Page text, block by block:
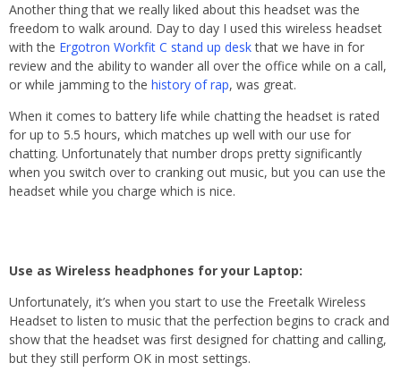
Another thing that we really liked about this headset was the
freedom to walk around. Day to day I used this wireless headset
with the Ergotron Workfit C stand up deskthat we have in for
review and the ability to wander all over the office while on a call,
or while jamming to the history of rap, was great.
When it comes to battery life while chatting the headset is rated
for up to 5.5 hours, which matches up well with our use for
chatting. Unfortunately that number drops pretty significantly
when you switch over to cranking out music, but you can use the
headset while you charge which is nice.
Use as Wireless headphones for your Laptop:
Unfortunately, it’s when you start to use the Freetalk Wireless
Headset to listen to music that the perfection begins to crack and
show that the headset was first designed for chatting and calling,
but they still perform OK in most settings.